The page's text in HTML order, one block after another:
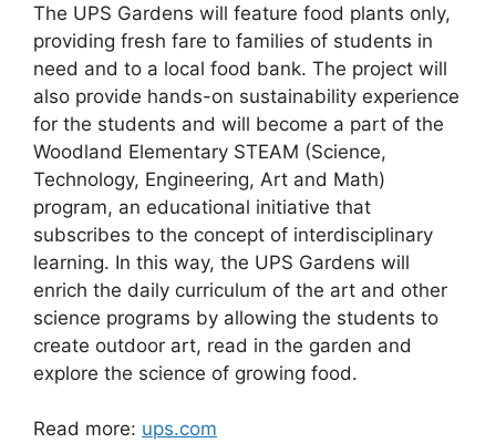
The UPS Gardens will feature food plants only,
providing fresh fare to families of students in
need and to a local food bank. The project will
also provide hands-on sustainability experience
for the students and will become a part of the
Woodland Elementary STEAM (Science,
Technology, Engineering, Art and Math)
program, an educational initiative that
subscribes to the concept of interdisciplinary
learning. In this way, the UPS Gardens will
enrich the daily curriculum of the art and other
science programs by allowing the students to
create outdoor art, read in the garden and
explore the science of growing food.
Read more: ups.com